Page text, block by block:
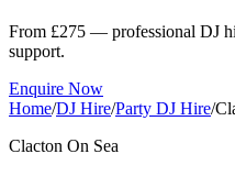
From £275 — professional DJ
support.
Enquire Now
Home/DJ Hire/Party DJ Hire/
Clacton On Sea